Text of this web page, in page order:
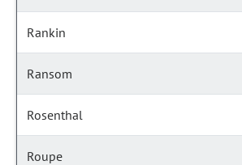
Rankin
Ransom
Rosenthal
Roupe